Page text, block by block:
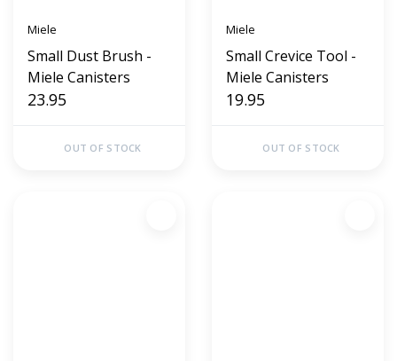
Miele
Small Dust Brush -
Miele Canisters
23.95
OUT OF STOCK
Miele
Small Crevice Tool -
Miele Canisters
19.95
OUT OF STOCK